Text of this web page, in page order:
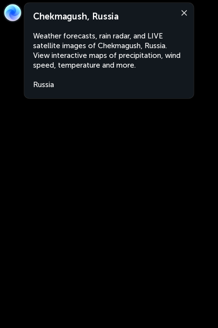
Chekmagush, Russia
Weather forecasts, rain radar, and LIVE
satellite images of Chekmagush, Russia.
View interactive maps of precipitation, wind
speed, temperature and more.
Russia